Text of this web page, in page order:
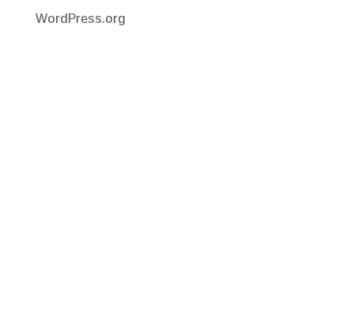
WordPress.org